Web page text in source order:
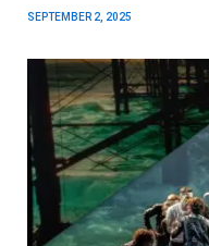
SEPTEMBER 2, 2025